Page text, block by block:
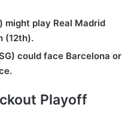
might play Real Madrid
(12th).
could face Barcelona or
Playoff